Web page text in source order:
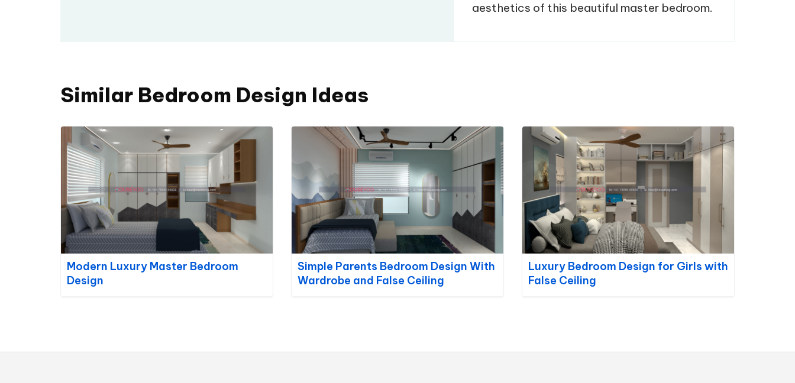
aesthetics of this beautiful master bedroom.
Similar Bedroom Design Ideas
Modern Luxury Master Bedroom
Design
Simple Parents Bedroom Design With
Wardrobe and False Ceiling
Luxury Bedroom Design for Girls with
False Ceiling